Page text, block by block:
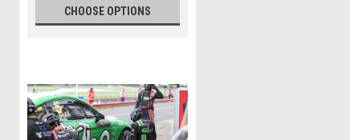
Mustang GT - Photographer
James Smith
CHOOSE OPTIONS